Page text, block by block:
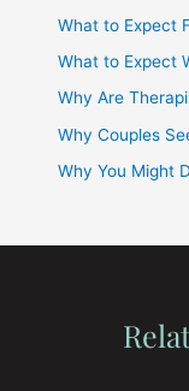
What to Expect
What to Expect
Why Are
Why Couples
Why You Might